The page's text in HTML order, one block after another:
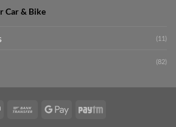
Car & Bike
(11)
(82)